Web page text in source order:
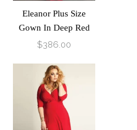
Eleanor Plus Size
Gown In Deep Red
$386.00